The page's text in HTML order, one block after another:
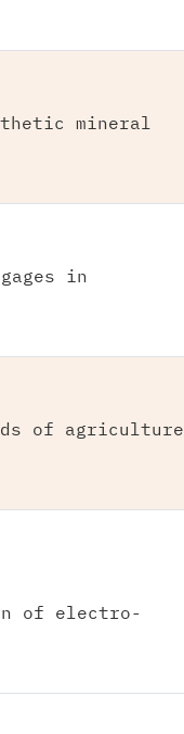
mineral
in
of agriculture
of electro-